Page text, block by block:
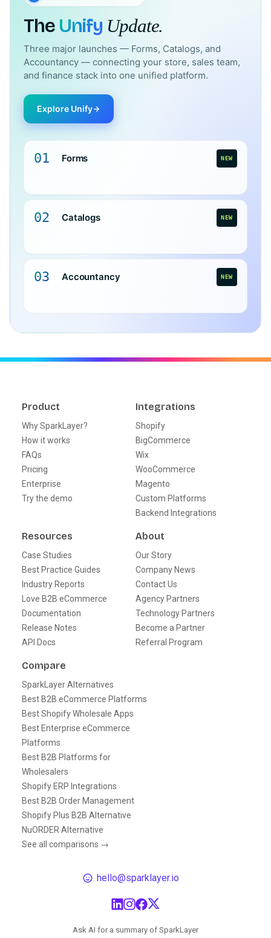
The Unify Update.
Three major launches — Forms, Catalogs, and
Accountancy — connecting your store, sales team,
and finance stack into one unified platform.
Explore Unify
01 Forms NEW
02 Catalogs NEW
03 Accountancy NEW
Product
Why SparkLayer?
How it works
FAQs
Pricing
Enterprise
Try the demo
Integrations
Shopify
BigCommerce
Wix
WooCommerce
Magento
Custom Platforms
Backend Integrations
Resources
Case Studies
Best Practice Guides
Industry Reports
Love B2B eCommerce
Documentation
Release Notes
API Docs
About
Our Story
Company News
Contact Us
Agency Partners
Technology Partners
Become a Partner
Referral Program
Compare
SparkLayer Alternatives
Best B2B eCommerce Platforms
Best Shopify Wholesale Apps
Best Enterprise eCommerce
Platforms
Best B2B Platforms for
Wholesalers
Shopify ERP Integrations
Best B2B Order Management
Shopify Plus B2B Alternative
NuORDER Alternative
See all comparisons →
hello@sparklayer.io
Ask AI for a summary of SparkLayer